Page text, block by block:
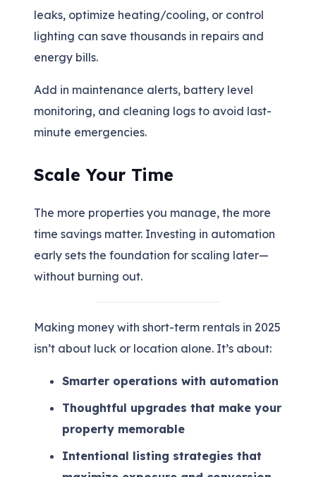
leaks, optimize heating/cooling, or control
lighting can save thousands in repairs and
energy bills.
Add in maintenance alerts, battery level
monitoring, and cleaning logs to avoid last-
minute emergencies.
Scale Your Time
The more properties you manage, the more
time savings matter. Investing in automation
early sets the foundation for scaling later—
without burning out.
Making money with short-term rentals in 2025
isn’t about luck or location alone. It’s about:
Smarter operations with automation
Thoughtful upgrades that make your
property memorable
Intentional listing strategies that